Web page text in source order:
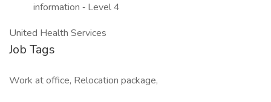
information ‐ Level 4
United Health Services
Job Tags
Work at office, Relocation package,